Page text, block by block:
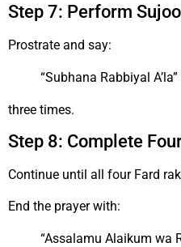
Step 7: Perform
Prostrate and say:
“Subhana Rabbiyal A’la”
three times.
Step 8: Complete
Continue until all four Fard
End the prayer with:
“Assalamu Alaikum wa